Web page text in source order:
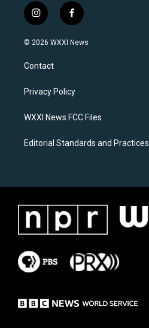
i
n
s
a
g
a
f
a
c
k
© 2026 WXXI News
Contact
Privacy Policy
WXXI News FCC Files
Editorial Standards and Practices